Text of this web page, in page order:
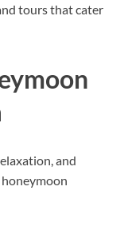
tours that cater
and